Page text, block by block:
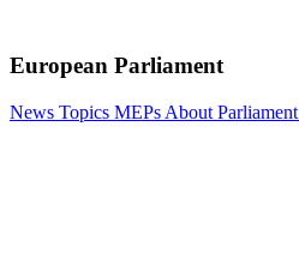
European Parliament
News Topics MEPs About Parliament